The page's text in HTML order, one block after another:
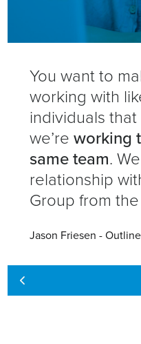
You want to
working with
individuals
we’re working
same team.
relationship
Group from
Jason Friesen -